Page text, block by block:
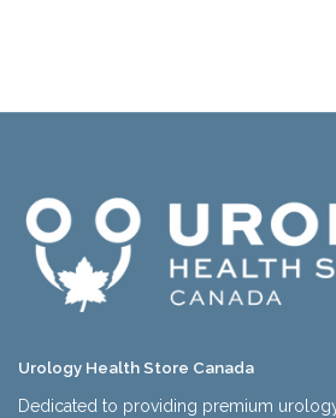
Urology Health Store Canada
Dedicated to providing premium